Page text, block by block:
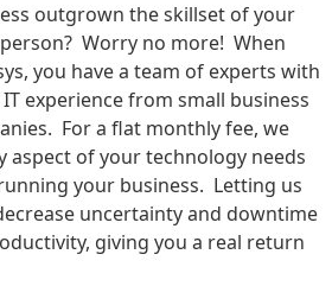
outgrown the skillset of your
Worry no more! When
you have a team of experts with
experience from small business
For a flat monthly fee, we
aspect of your technology needs
your business. Letting us
uncertainty and downtime
giving you a real return